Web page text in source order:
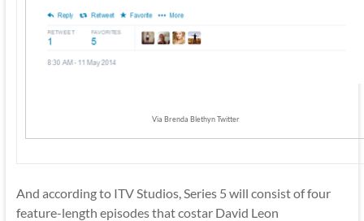
Via Brenda Blethyn Twitter
And according to ITV Studios, Series 5 will consist of four
feature-length episodes that costar David Leon